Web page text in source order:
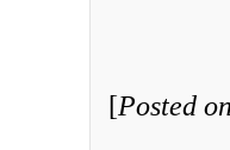
[Posted